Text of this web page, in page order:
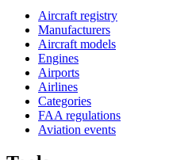
Aircraft registry
Manufacturers
Aircraft models
Engines
Airports
Airlines
Categories
FAA regulations
Aviation events